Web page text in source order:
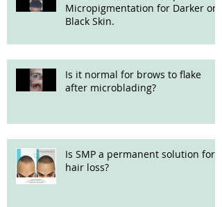
Micropigmentation for Darker or
Black Skin.
Is it normal for brows to flake
after microblading?
Is SMP a permanent solution for
hair loss?